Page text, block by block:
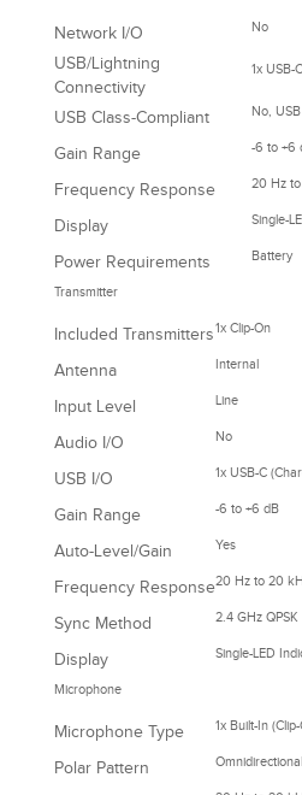
Network I/O No
USB/Lightning
Connectivity
1x USB-
USB Class-Compliant No,
Gain Range -6 to +6
Frequency Response 20 Hz
Display Single-
Power Requirements Battery
Transmitter
Included Transmitters1x Clip-On
Antenna Internal
Input Level Line
Audio I/O No
USB I/O 1x USB-C
Gain Range -6 to +6 dB
Auto-Level/Gain Yes
Frequency Response20 Hz to 20
Sync Method 2.4 GHz QPSK
Display Single-LED
Microphone
Microphone Type 1x Built-In
Polar Pattern Omnidirectional